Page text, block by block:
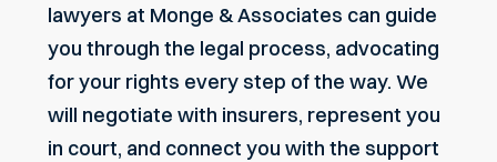
lawyers at Monge & Associates can guide
you through the legal process, advocating
for your rights every step of the way. We
will negotiate with insurers, represent you
in court, and connect you with the support